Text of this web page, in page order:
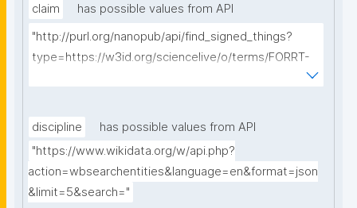
claim
has possible values from API
"http://purl.org/nanopub/api/find_signed_things?
type=https://w3id.org/sciencelive/o/terms/FORRT-
discipline
has possible values from API
"https://www.wikidata.org/w/api.php?
action=wbsearchentities&language=en&format=json
&limit=5&search="